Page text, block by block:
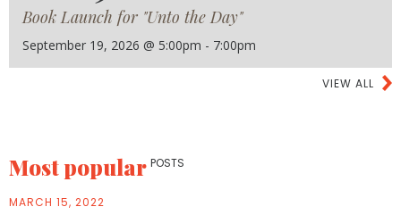
Book Launch for "Unto the Day"
September 19, 2026 @ 5:00pm - 7:00pm
VIEW ALL
Most popular POSTS
MARCH 15, 2022